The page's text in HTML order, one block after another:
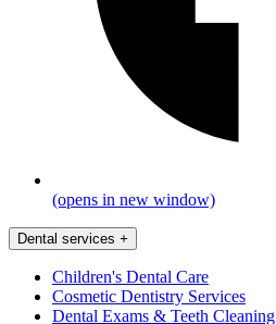
(opens in new window)
Dental services +
Children's Dental Care
Cosmetic Dentistry Services
Dental Exams & Teeth Cleaning